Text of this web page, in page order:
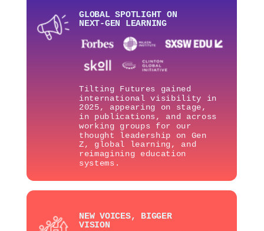
GLOBAL SPOTLIGHT ON
NEXT-GEN LEARNING
Tilting Futures gained
international visibility in
2025, appearing on stage,
in publications, and across
working groups for our
thought leadership on Gen
Z, global learning, and
reimagining education
systems.
NEW VOICES, BIGGER
VISION